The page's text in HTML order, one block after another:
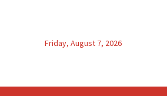
Friday, August 7, 2026